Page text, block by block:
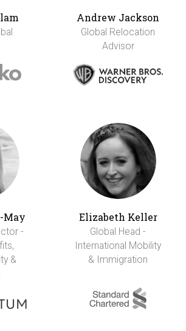
Andrew Jackson
Global Relocation
Advisor
May
-
&
Elizabeth Keller
Global Head -
International Mobility
& Immigration